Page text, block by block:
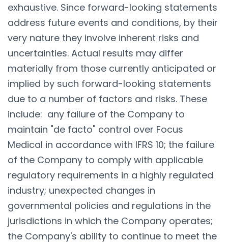
exhaustive. Since forward-looking statements
address future events and conditions, by their
very nature they involve inherent risks and
uncertainties. Actual results may differ
materially from those currently anticipated or
implied by such forward-looking statements
due to a number of factors and risks. These
include: any failure of the Company to
maintain "de facto" control over Focus
Medical in accordance with IFRS 10; the failure
of the Company to comply with applicable
regulatory requirements in a highly regulated
industry; unexpected changes in
governmental policies and regulations in the
jurisdictions in which the Company operates;
the Company's ability to continue to meet the